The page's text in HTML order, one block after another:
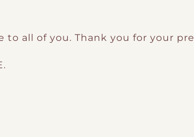
to all of you. Thank you for your